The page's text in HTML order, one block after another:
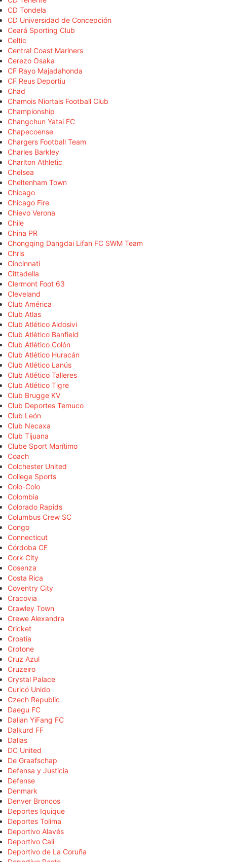
CD Tondela
CD Universidad de Concepción
Ceará Sporting Club
Celtic
Central Coast Mariners
Cerezo Osaka
CF Rayo Majadahonda
CF Reus Deportiu
Chad
Chamois Niortais Football Club
Championship
Changchun Yatai FC
Chapecoense
Chargers Football Team
Charles Barkley
Charlton Athletic
Chelsea
Cheltenham Town
Chicago
Chicago Fire
Chievo Verona
Chile
China PR
Chongqing Dangdai Lifan FC SWM Team
Chris
Cincinnati
Cittadella
Clermont Foot 63
Cleveland
Club América
Club Atlas
Club Atlético Aldosivi
Club Atlético Banfield
Club Atlético Colón
Club Atlético Huracán
Club Atlético Lanús
Club Atlético Talleres
Club Atlético Tigre
Club Brugge KV
Club Deportes Temuco
Club León
Club Necaxa
Club Tijuana
Clube Sport Marítimo
Coach
Colchester United
College Sports
Colo-Colo
Colombia
Colorado Rapids
Columbus Crew SC
Congo
Connecticut
Córdoba CF
Cork City
Cosenza
Costa Rica
Coventry City
Cracovia
Crawley Town
Crewe Alexandra
Cricket
Croatia
Crotone
Cruz Azul
Cruzeiro
Crystal Palace
Curicó Unido
Czech Republic
Daegu FC
Dalian YiFang FC
Dalkurd FF
Dallas
DC United
De Graafschap
Defensa y Justicia
Defense
Denmark
Denver Broncos
Deportes Iquique
Deportes Tolima
Deportivo Alavés
Deportivo Cali
Deportivo de La Coruña